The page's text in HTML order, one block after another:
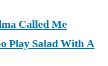
Called Me
Play Salad With A